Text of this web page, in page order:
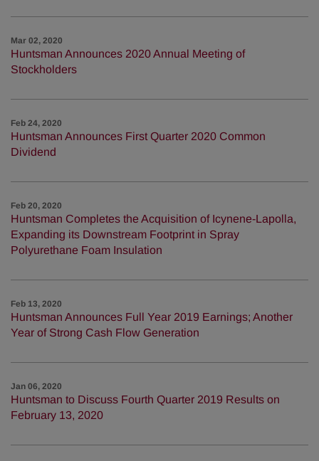
Mar 02, 2020
Huntsman Announces 2020 Annual Meeting of
Stockholders
Feb 24, 2020
Huntsman Announces First Quarter 2020 Common
Dividend
Feb 20, 2020
Huntsman Completes the Acquisition of Icynene-Lapolla,
Expanding its Downstream Footprint in Spray
Polyurethane Foam Insulation
Feb 13, 2020
Huntsman Announces Full Year 2019 Earnings; Another
Year of Strong Cash Flow Generation
Jan 06, 2020
Huntsman to Discuss Fourth Quarter 2019 Results on
February 13, 2020